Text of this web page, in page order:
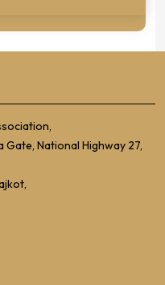
Gate, National Highway 27,